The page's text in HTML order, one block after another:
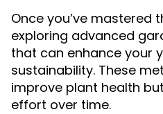
Once you’ve mastered
exploring advanced
that can enhance your
sustainability. These
improve plant health
effort over time.